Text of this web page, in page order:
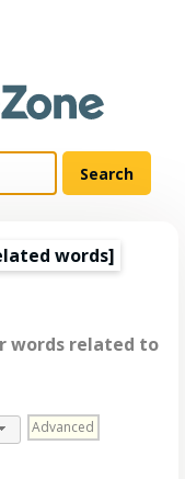
words]
words related to
Advanced